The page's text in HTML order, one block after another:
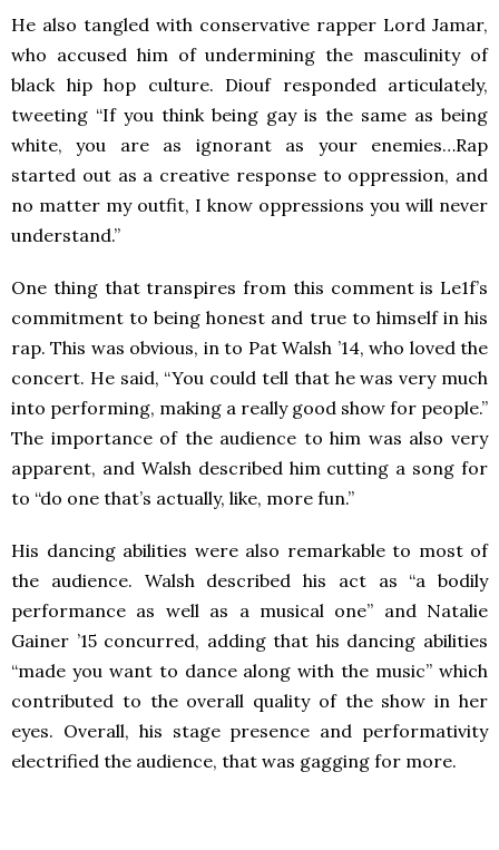
He also tangled with conservative rapper Lord Jamar,
who accused him of undermining the masculinity of
black hip hop culture. Diouf responded articulately,
tweeting “If you think being gay is the same as being
white, you are as ignorant as your enemies…Rap
started out as a creative response to oppression, and
no matter my outfit, I know oppressions you will never
understand.”
One thing that transpires from this comment is Le1f’s
commitment to being honest and true to himself in his
rap. This was obvious, in to Pat Walsh ’14, who loved the
concert. He said, “You could tell that he was very much
into performing, making a really good show for people.”
The importance of the audience to him was also very
apparent, and Walsh described him cutting a song for
to “do one that’s actually, like, more fun.”
His dancing abilities were also remarkable to most of
the audience. Walsh described his act as “a bodily
performance as well as a musical one” and Natalie
Gainer ’15 concurred, adding that his dancing abilities
“made you want to dance along with the music” which
contributed to the overall quality of the show in her
eyes. Overall, his stage presence and performativity
electrified the audience, that was gagging for more.